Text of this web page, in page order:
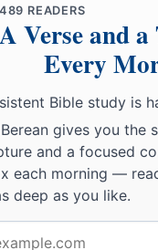
READERS
A Verse and
Every
Bible study is
gives you the
and a focused
each morning —
deep as you like.